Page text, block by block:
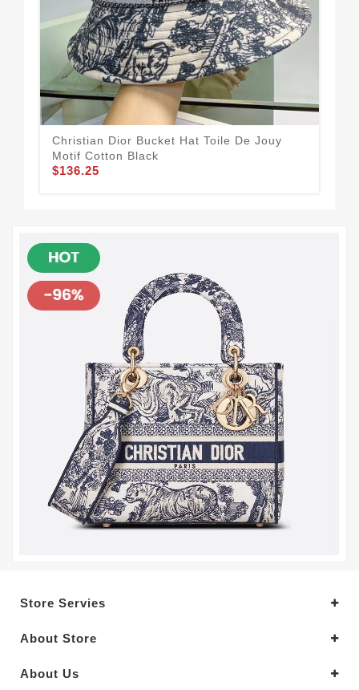
Christian Dior Bucket Hat Toile De Jouy
Motif Cotton Black
$136.25
Store Servies
About Store
About Us